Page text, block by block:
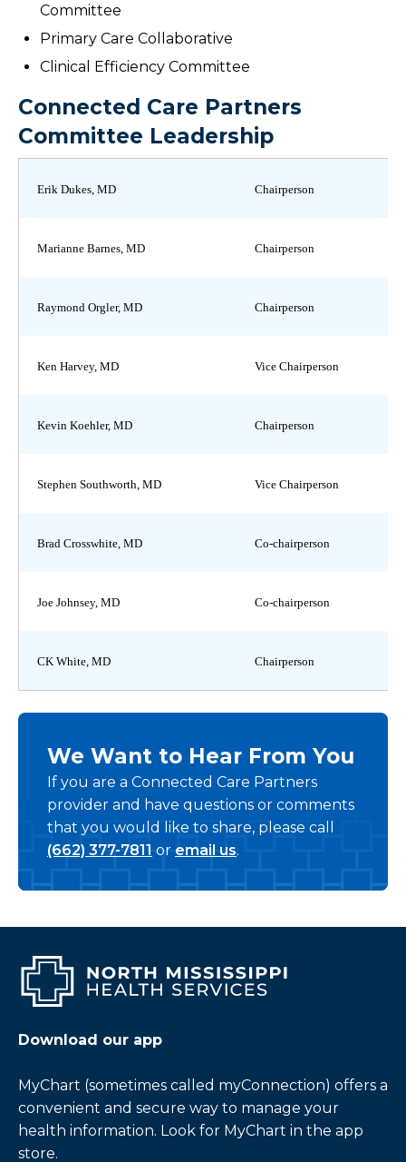
Committee
Primary Care Collaborative
Clinical Efficiency Committee
Connected Care Partners
Committee Leadership
Erik Dukes, MD Chairperson
Marianne Barnes, MD Chairperson
Raymond Orgler, MD Chairperson
Ken Harvey, MD Vice Chairperson
Kevin Koehler, MD Chairperson
Stephen Southworth, MD Vice Chairperson
Brad Crosswhite, MD Co-chairperson
Joe Johnsey, MD Co-chairperson
CK White, MD Chairperson
We Want to Hear From You
If you are a Connected Care Partners
provider and have questions or comments
that you would like to share, please call
(662) 377-7811 or email us.
Download our app
MyChart (sometimes called myConnection) offers a
convenient and secure way to manage your
health information. Look for MyChart in the app
store.